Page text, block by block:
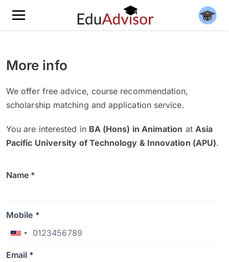
More info
We offer free advice, course recommendation,
scholarship matching and application service.
You are interested in BA (Hons) in Animation at Asia
Pacific University of Technology & Innovation (APU).
Name *
Mobile *
Email *